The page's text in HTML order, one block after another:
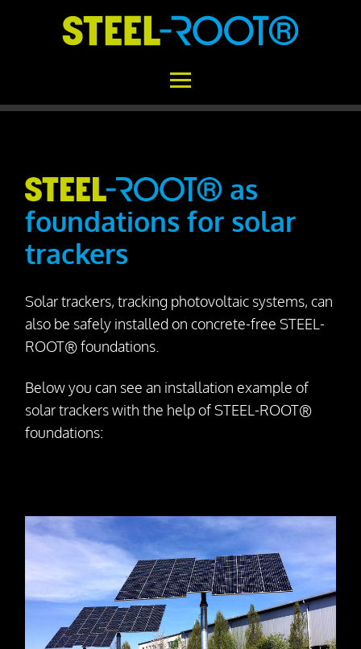
STEEL-ROOT®
Areas of Application
Concrete vs. STEEL-ROOT®
Variability
Contact Person
Our Vision
Awards
25 Years SteelRoots
as
foundations for solar
trackers
Solar trackers, tracking photovoltaic systems, can
also be safely installed on concrete-free STEEL-
ROOT® foundations.
Below you can see an installation example of
solar trackers with the help of STEEL-ROOT®
foundations: